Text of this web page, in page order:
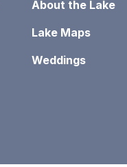
About the Lake
Lake Maps
Weddings